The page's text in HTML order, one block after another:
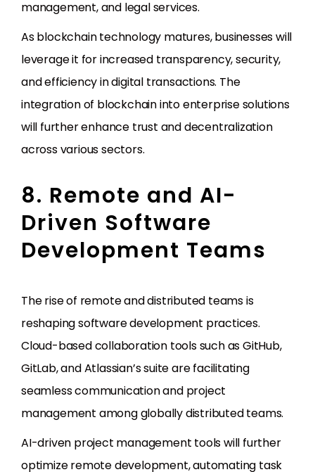
management, and legal services.
As blockchain technology matures, businesses will
leverage it for increased transparency, security,
and efficiency in digital transactions. The
integration of blockchain into enterprise solutions
will further enhance trust and decentralization
across various sectors.
8. Remote and AI-
Driven Software
Development Teams
The rise of remote and distributed teams is
reshaping software development practices.
Cloud-based collaboration tools such as GitHub,
GitLab, and Atlassian’s suite are facilitating
seamless communication and project
management among globally distributed teams.
AI-driven project management tools will further
optimize remote development, automating task